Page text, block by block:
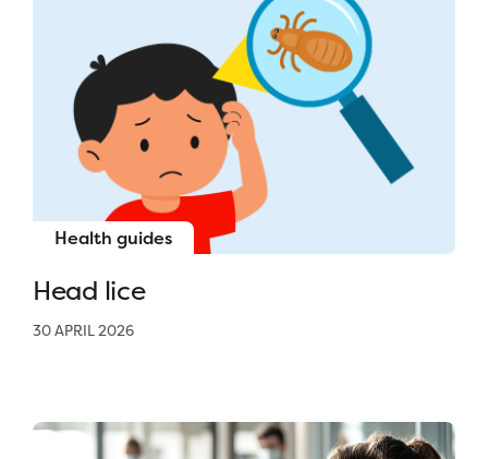
Health guides
Head lice
30 APRIL 2026